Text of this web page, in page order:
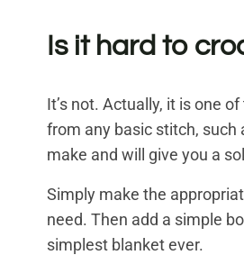
Is it hard to
It’s not. Actually, it is one
from any basic stitch, such
make and will give you a
Simply make the
need. Then add a simple
simplest blanket ever.